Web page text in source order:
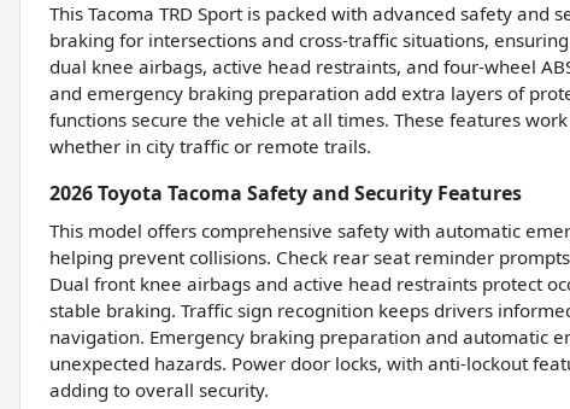
This Tacoma TRD Sport is packed with advanced safety
braking for intersections and cross-traffic situations,
dual knee airbags, active head restraints, and four-wheel
and emergency braking preparation add extra layers of
functions secure the vehicle at all times. These features
whether in city traffic or remote trails.
2026 Toyota Tacoma Safety and Security Features
This model offers comprehensive safety with automatic
helping prevent collisions. Check rear seat reminder
Dual front knee airbags and active head restraints protect
stable braking. Traffic sign recognition keeps drivers
navigation. Emergency braking preparation and automatic
unexpected hazards. Power door locks, with anti-lockout
adding to overall security.